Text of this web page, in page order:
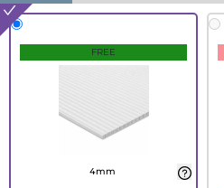
FREE
4mm